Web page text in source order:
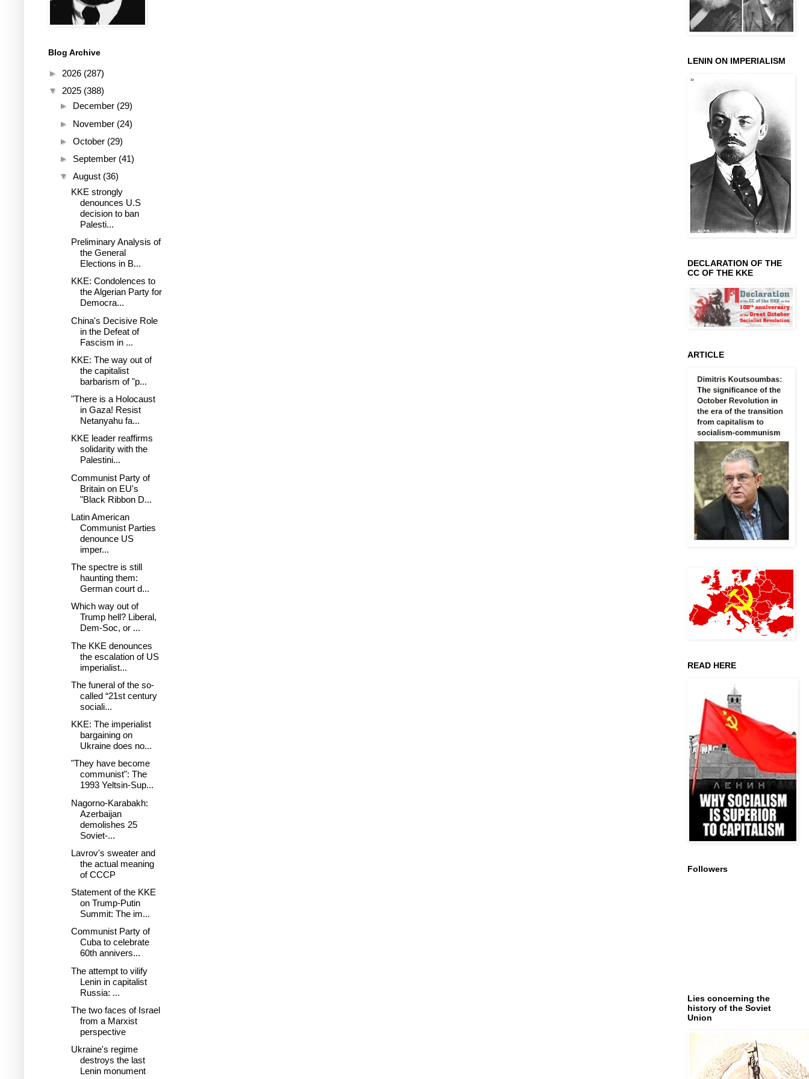
Blog Archive
► 2026 (287)
▼ 2025 (388)
► December (29)
► November (24)
► October (29)
► September (41)
▼ August (36)
KKE strongly
denounces U.S
decision to ban
Palesti...
Preliminary Analysis of
the General
Elections in B...
KKE: Condolences to
the Algerian Party for
Democra...
China's Decisive Role
in the Defeat of
Fascism in ...
KKE: The way out of
the capitalist
barbarism of "p...
"There is a Holocaust
in Gaza! Resist
Netanyahu fa...
KKE leader reaffirms
solidarity with the
Palestini...
Communist Party of
Britain on EU's
"Black Ribbon D...
Latin American
Communist Parties
denounce US
imper...
The spectre is still
haunting them:
German court d...
Which way out of
Trump hell? Liberal,
Dem-Soc, or ...
The KKE denounces
the escalation of US
imperialist...
The funeral of the so-
called “21st century
sociali...
KKE: The imperialist
bargaining on
Ukraine does no...
"They have become
communist": The
1993 Yeltsin-Sup...
Nagorno-Karabakh:
Azerbaijan
demolishes 25
Soviet-...
Lavrov's sweater and
the actual meaning
of CCCP
Statement of the KKE
on Trump-Putin
Summit: The im...
Communist Party of
Cuba to celebrate
60th annivers...
The attempt to vilify
Lenin in capitalist
Russia: ...
The two faces of Israel
from a Marxist
perspective
Ukraine's regime
destroys the last
Lenin monument
LENIN ON IMPERIALISM
DECLARATION OF THE
CC OF THE KKE
ARTICLE
READ HERE
Followers
Lies concerning the
history of the Soviet
Union